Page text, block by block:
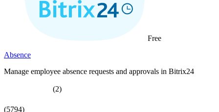
Free
Absence
Manage employee absence requests and approvals in Bitrix24
(2)
(5794)